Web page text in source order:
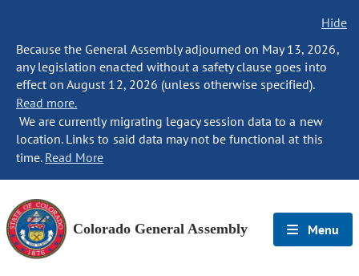
Hide
Because the General Assembly adjourned on May 13, 2026,
any legislation enacted without a safety clause goes into
effect on August 12, 2026 (unless otherwise specified).
Read more.
We are currently migrating legacy session data to a new
location. Links to said data may not be functional at this
time. Read More
Colorado General Assembly Menu